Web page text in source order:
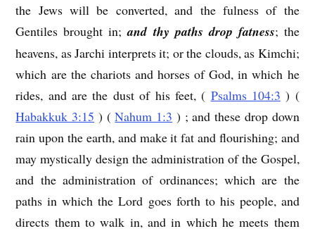
the Jews will be converted, and the fulness of the
Gentiles brought in;and thy paths drop fatness; the
heavens, as Jarchi interprets it; or the clouds, as Kimchi;
which are the chariots and horses of God, in which he
rides, and are the dust of his feet, ( Psalms 104:3 ) (
Habakkuk 3:15 ) (Nahum 1:3 ) ; and these drop down
rain upon the earth, and make it fat and flourishing; and
may mystically design the administration of the Gospel,
and the administration of ordinances; which are the
paths in which the Lord goes forth to his people, and
directs them to walk in, and in which he meets them